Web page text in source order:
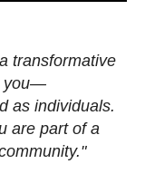
transformative
you—
as individuals.
are part of a